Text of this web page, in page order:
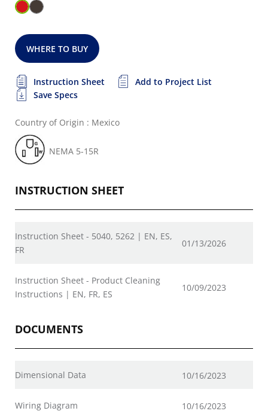
WHERE TO BUY
Instruction Sheet
Add to Project List
Save Specs
Country of Origin : Mexico
NEMA 5-15R
INSTRUCTION SHEET
Instruction Sheet - 5040, 5262 | EN, ES,
FR
01/13/2026
Instruction Sheet - Product Cleaning
Instructions | EN, FR, ES
10/09/2023
DOCUMENTS
Dimensional Data 10/16/2023
Wiring Diagram 10/16/2023